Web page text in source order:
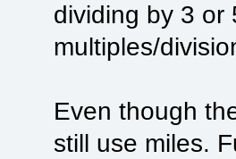
dividing by 3 or
multiples/
Even though
still use miles.